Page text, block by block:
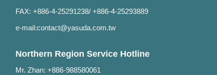
FAX: +886-4-25291238/ +886-4-25293889
e-mail:contact@yasuda.com.tw
Northern Region Service Hotline
Mr. Zhan: +886-988580061